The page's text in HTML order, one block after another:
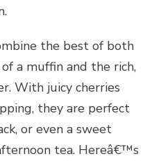
the best of both
a muffin and the rich,
With juicy cherries
they are perfect
or even a sweet
tea. Hereâ€™s